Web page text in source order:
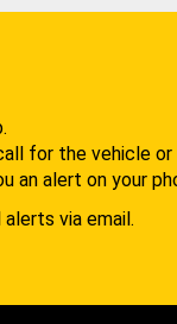
for the vehicle or
an alert on your
via email.